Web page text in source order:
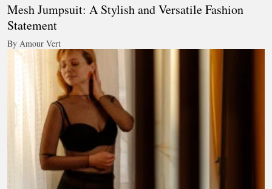
Mesh Jumpsuit: A Stylish and Versatile Fashion
Statement
By Amour Vert